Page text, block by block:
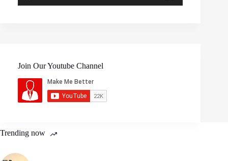
Join Our Youtube Channel
Trending now